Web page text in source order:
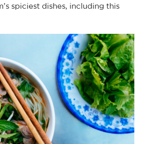
spiciest dishes, including this